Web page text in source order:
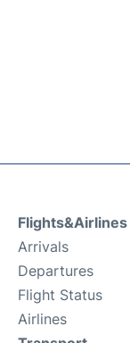
Flights&Airlines
Arrivals
Departures
Flight Status
Airlines